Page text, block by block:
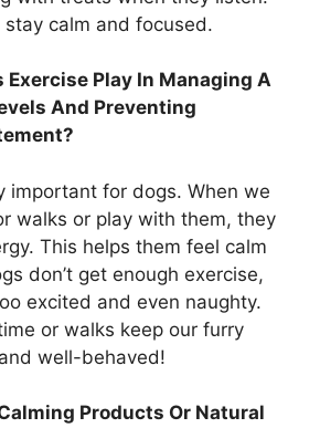
calm and focused.
Exercise Play In Managing A
And Preventing
important for dogs. When we
walks or play with them, they
This helps them feel calm
don’t get enough exercise,
excited and even naughty.
or walks keep our furry
well-behaved!
Products Or Natural